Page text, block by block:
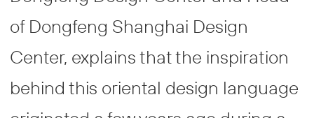
of Dongfeng Shanghai Design
Center, explains that the inspiration
behind this oriental design language